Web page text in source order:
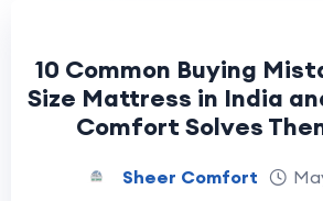
10 Common Buying
Size Mattress in India
Comfort Solves
Sheer Comfort